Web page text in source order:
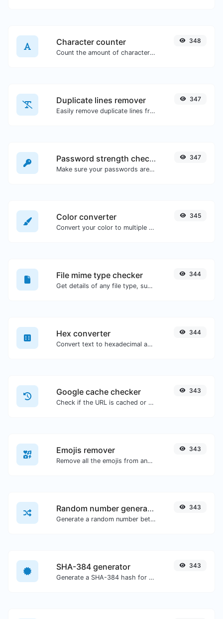
Character counter
Count the amount of characters and words of a given text.
348
Duplicate lines remover
Easily remove duplicate lines from a text.
347
Password strength checker
Make sure your passwords are good enough.
347
Color converter
Convert your color to multiple other formats.
345
File mime type checker
Get details of any file type, such as the mime type or last edit date.
344
Hex converter
Convert text to hexadecimal and the other way for any string input.
344
Google cache checker
Check if the URL is cached or not by Google.
343
Emojis remover
Remove all the emojis from any given text with ease.
343
Random number generator
Generate a random number between a given range.
343
SHA-384 generator
Generate a SHA-384 hash for any string input.
343